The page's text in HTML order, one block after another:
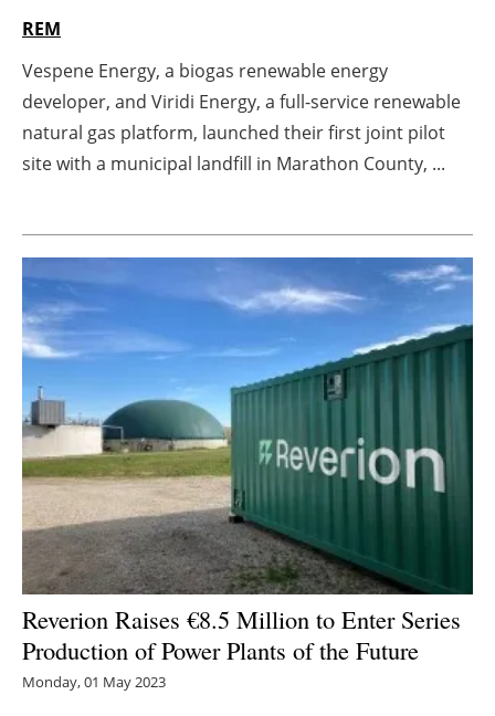
Directory
Jobs
Newsletters
REM
Vespene Energy, a biogas renewable energy
developer, and Viridi Energy, a full-service renewable
natural gas platform, launched their first joint pilot
site with a municipal landfill in Marathon County, ...
Reverion Raises €8.5 Million to Enter Series
Production of Power Plants of the Future
Monday, 01 May 2023